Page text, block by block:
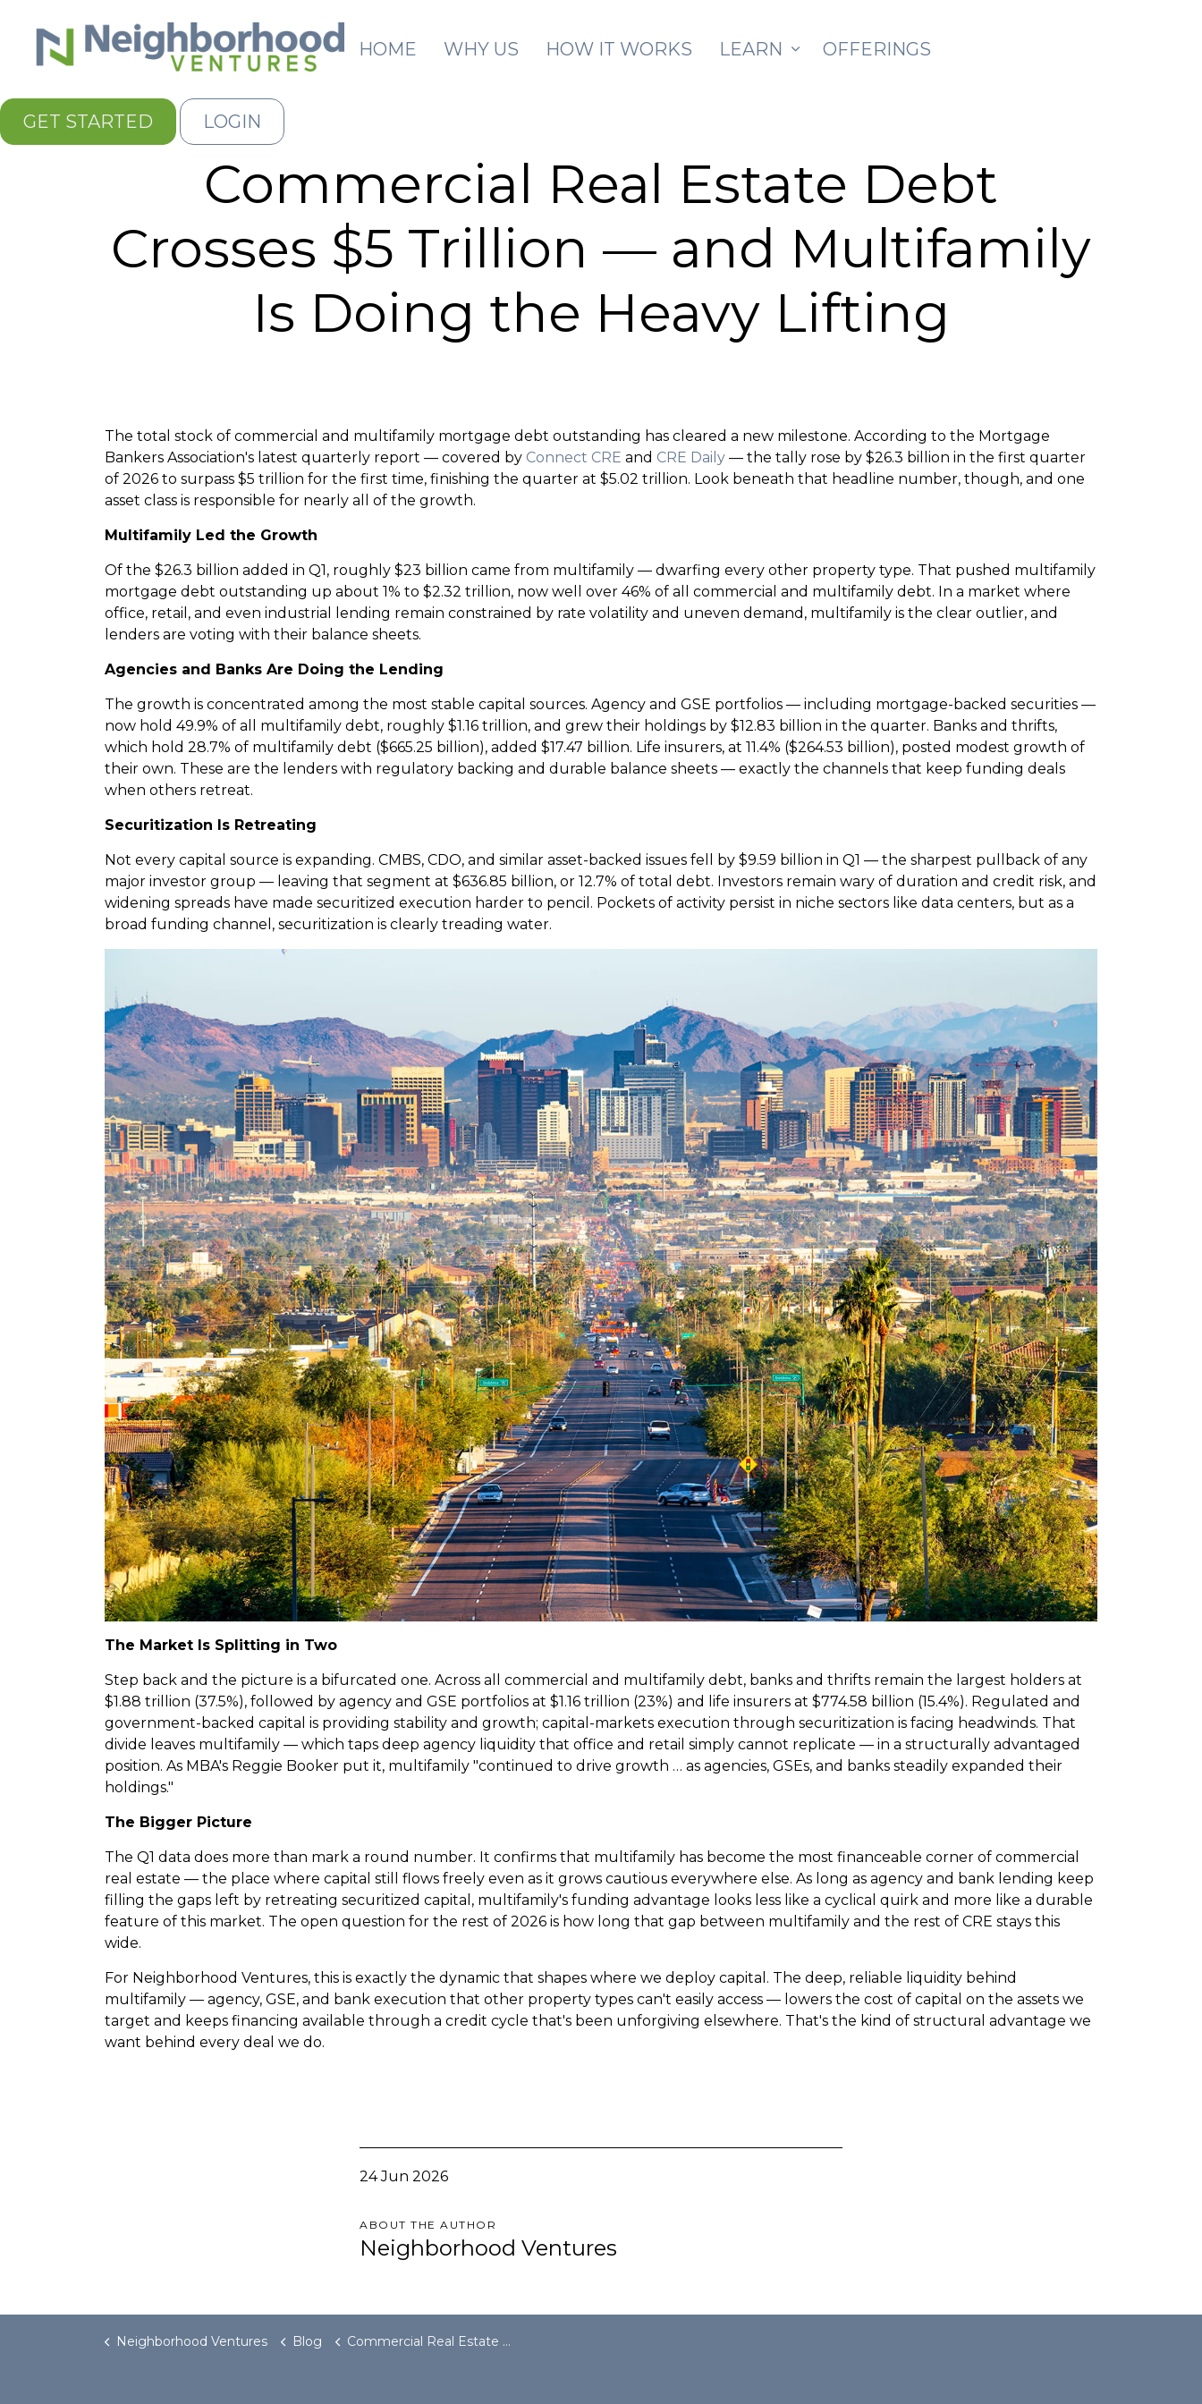
HOME WHY US HOW IT WORKS LEARN OFFERINGS
GET STARTED LOGIN
Commercial Real Estate Debt
Crosses $5 Trillion — and Multifamily
Is Doing the Heavy Lifting
The total stock of commercial and multifamily mortgage debt outstanding has cleared a new milestone. According to the Mortgage
Bankers Association's latest quarterly report — covered by Connect CRE and CRE Daily — the tally rose by $26.3 billion in the first quarter
of 2026 to surpass $5 trillion for the first time, finishing the quarter at $5.02 trillion. Look beneath that headline number, though, and one
asset class is responsible for nearly all of the growth.
Multifamily Led the Growth
Of the $26.3 billion added in Q1, roughly $23 billion came from multifamily — dwarfing every other property type. That pushed multifamily
mortgage debt outstanding up about 1% to $2.32 trillion, now well over 46% of all commercial and multifamily debt. In a market where
office, retail, and even industrial lending remain constrained by rate volatility and uneven demand, multifamily is the clear outlier, and
lenders are voting with their balance sheets.
Agencies and Banks Are Doing the Lending
The growth is concentrated among the most stable capital sources. Agency and GSE portfolios — including mortgage-backed securities —
now hold 49.9% of all multifamily debt, roughly $1.16 trillion, and grew their holdings by $12.83 billion in the quarter. Banks and thrifts,
which hold 28.7% of multifamily debt ($665.25 billion), added $17.47 billion. Life insurers, at 11.4% ($264.53 billion), posted modest growth of
their own. These are the lenders with regulatory backing and durable balance sheets — exactly the channels that keep funding deals
when others retreat.
Securitization Is Retreating
Not every capital source is expanding. CMBS, CDO, and similar asset-backed issues fell by $9.59 billion in Q1 — the sharpest pullback of any
major investor group — leaving that segment at $636.85 billion, or 12.7% of total debt. Investors remain wary of duration and credit risk, and
widening spreads have made securitized execution harder to pencil. Pockets of activity persist in niche sectors like data centers, but as a
broad funding channel, securitization is clearly treading water.
The Market Is Splitting in Two
Step back and the picture is a bifurcated one. Across all commercial and multifamily debt, banks and thrifts remain the largest holders at
$1.88 trillion (37.5%), followed by agency and GSE portfolios at $1.16 trillion (23%) and life insurers at $774.58 billion (15.4%). Regulated and
government-backed capital is providing stability and growth; capital-markets execution through securitization is facing headwinds. That
divide leaves multifamily — which taps deep agency liquidity that office and retail simply cannot replicate — in a structurally advantaged
position. As MBA's Reggie Booker put it, multifamily "continued to drive growth … as agencies, GSEs, and banks steadily expanded their
holdings."
The Bigger Picture
The Q1 data does more than mark a round number. It confirms that multifamily has become the most financeable corner of commercial
real estate — the place where capital still flows freely even as it grows cautious everywhere else. As long as agency and bank lending keep
filling the gaps left by retreating securitized capital, multifamily's funding advantage looks less like a cyclical quirk and more like a durable
feature of this market. The open question for the rest of 2026 is how long that gap between multifamily and the rest of CRE stays this
wide.
For Neighborhood Ventures, this is exactly the dynamic that shapes where we deploy capital. The deep, reliable liquidity behind
multifamily — agency, GSE, and bank execution that other property types can't easily access — lowers the cost of capital on the assets we
target and keeps financing available through a credit cycle that's been unforgiving elsewhere. That's the kind of structural advantage we
want behind every deal we do.
24 Jun 2026
ABOUT THE AUTHOR
Neighborhood Ventures
Neighborhood Ventures Blog Commercial Real Estate Debt Crosses $5 Trillion — and Multifamily Is Doing the Heavy Lifting